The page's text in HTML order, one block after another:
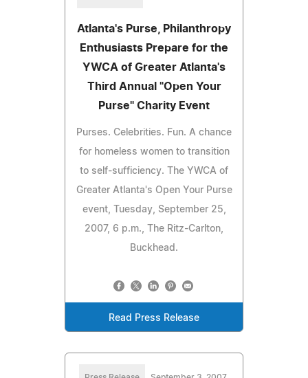
Atlanta's Purse, Philanthropy
Enthusiasts Prepare for the
YWCA of Greater Atlanta's
Third Annual "Open Your
Purse" Charity Event
Purses. Celebrities. Fun. A chance
for homeless women to transition
to self-sufficiency. The YWCA of
Greater Atlanta's Open Your Purse
event, Tuesday, September 25,
2007, 6 p.m., The Ritz-Carlton,
Buckhead.
Read Press Release